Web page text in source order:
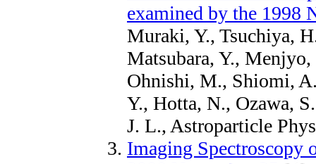
examined by the 1998
Muraki, Y., Tsuchiya,
Matsubara, Y.,
Ohnishi, M., Shiomi,
Y., Hotta, N., Ozawa,
J. L., Astroparticle
Imaging Spectroscopy